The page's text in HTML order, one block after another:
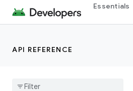
Essentials
API REFERENCE
android.view.inspector
android.view.textclassifier
android